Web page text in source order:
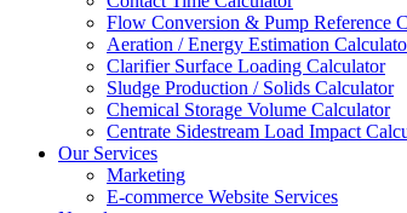
Flow Conversion & Pump Reference
Aeration / Energy Estimation
Clarifier Surface Loading Calculator
Sludge Production / Solids Calculator
Chemical Storage Volume Calculator
Centrate Sidestream Load Impact
Our Services
Marketing
E-commerce Website Services